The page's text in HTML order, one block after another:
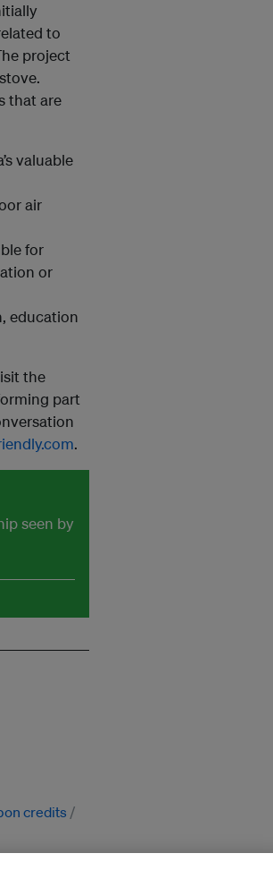
to
project
that are
valuable
air
for
or
education
the
part
.
seen by
credits